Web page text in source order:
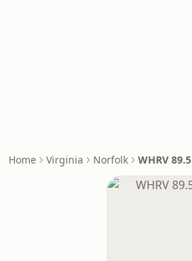
Home Virginia Norfolk WHRV 89.5